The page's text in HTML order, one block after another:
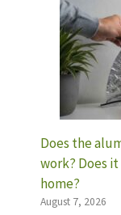
Does the
work? Does
home?
August 7, 2026